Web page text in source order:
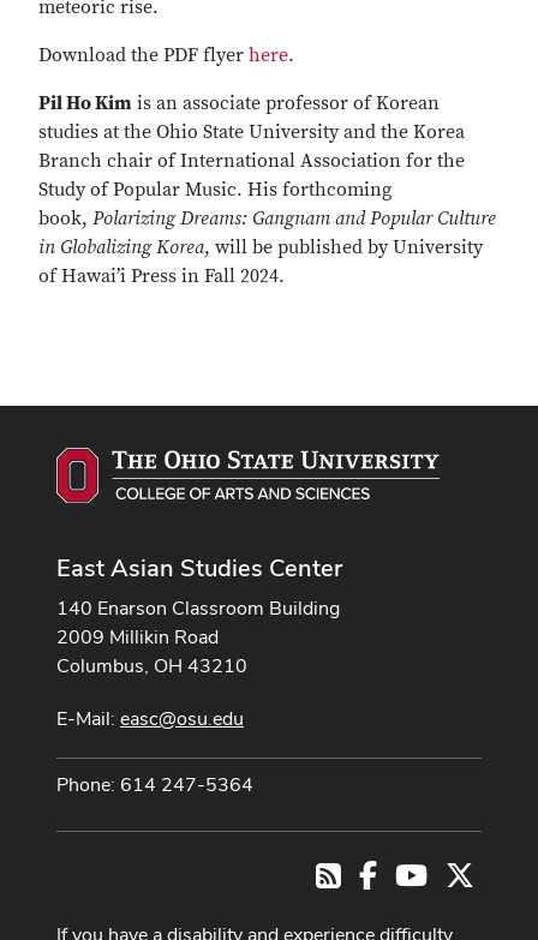
meteoric rise.
Download the PDF flyer here.
Pil Ho Kim is an associate professor of Korean
studies at the Ohio State University and the Korea
Branch chair of International Association for the
Study of Popular Music. His forthcoming
book, Polarizing Dreams: Gangnam and Popular Culture
in Globalizing Korea, will be published by University
of Hawai’i Press in Fall 2024.
East Asian Studies Center
140 Enarson Classroom Building
2009 Millikin Road
Columbus, OH 43210
E-Mail: easc@osu.edu
Phone: 614 247-5364
RSSFacebookYoutube
If you have a disability and experience difficulty